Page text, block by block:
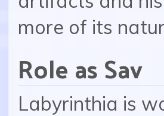
more of its
Role as Sav
Labyrinthia is